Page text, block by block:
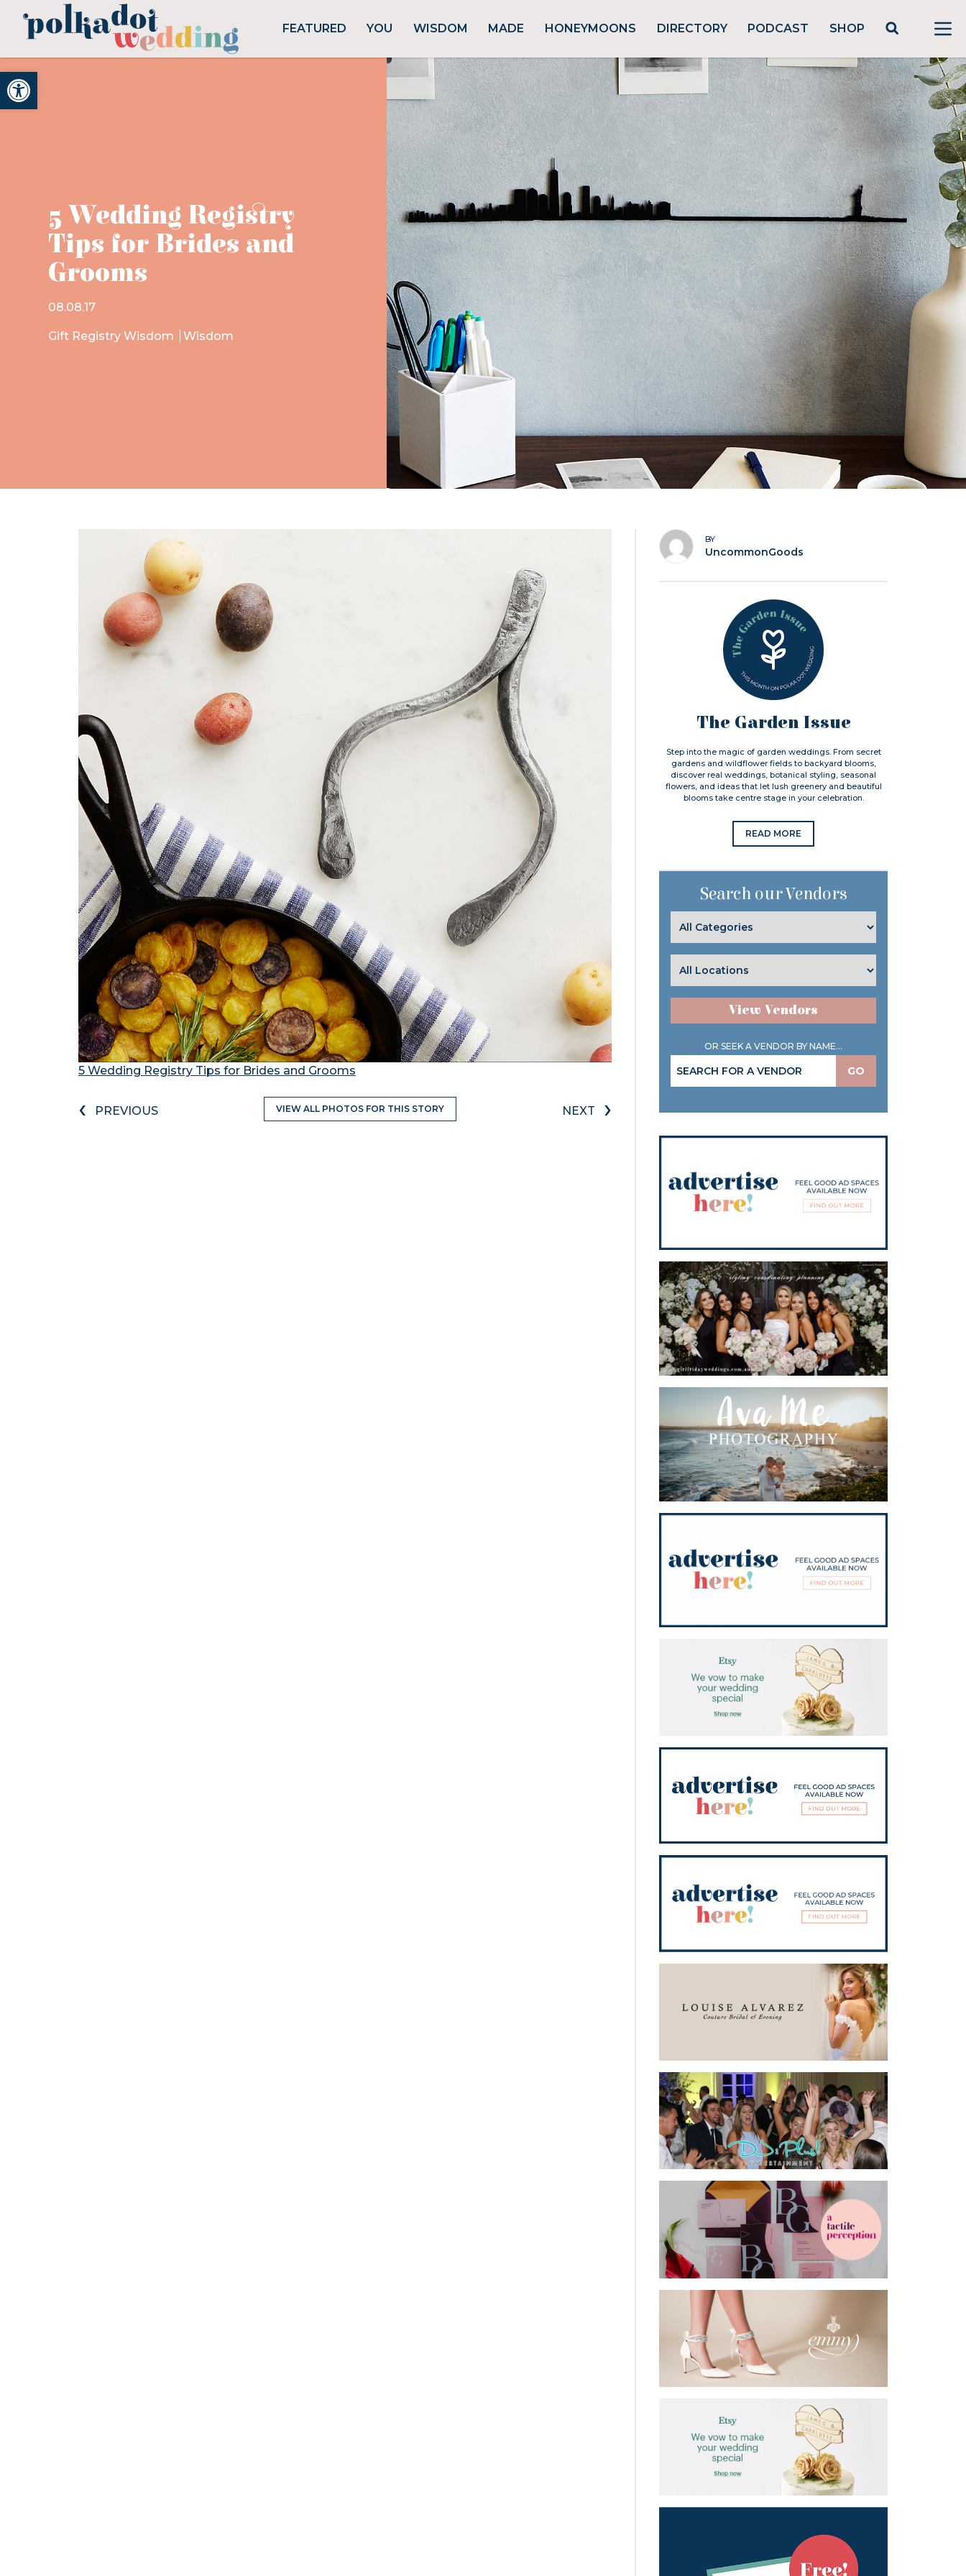
Open toolbar
FEATURED YOU WISDOM MADE HONEYMOONS DIRECTORY PODCAST SHOP
5 Wedding Registry
Tips for Brides and
Grooms
08.08.17
Gift Registry Wisdom Wisdom
5 Wedding Registry Tips for Brides and Grooms
‹ PREVIOUS VIEW ALL PHOTOS FOR THIS STORY NEXT ›
BY
UncommonGoods
The Garden Issue
Step into the magic of garden weddings. From secret
gardens and wildflower fields to backyard blooms,
discover real weddings, botanical styling, seasonal
flowers, and ideas that let lush greenery and beautiful
blooms take centre stage in your celebration.
READ MORE
Search our Vendors
View Vendors
OR SEEK A VENDOR BY NAME...
GO